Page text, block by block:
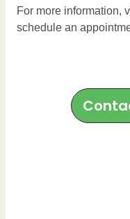
For more information,
schedule an